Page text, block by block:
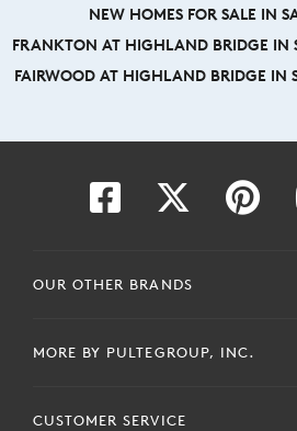
NEW HOMES FOR SALE IN
FRANKTON AT HIGHLAND BRIDGE IN
FAIRWOOD AT HIGHLAND BRIDGE IN
OUR OTHER BRANDS
MORE BY PULTEGROUP, INC.
CUSTOMER SERVICE